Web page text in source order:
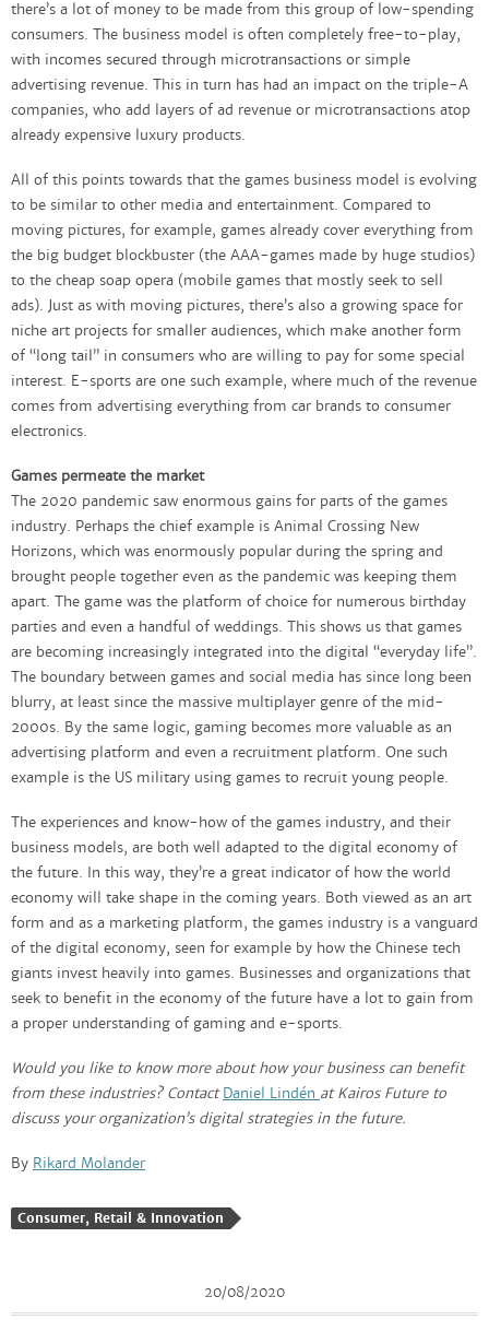
there’s a lot of money to be made from this group of low-spending
consumers. The business model is often completely free-to-play,
with incomes secured through microtransactions or simple
advertising revenue. This in turn has had an impact on the triple-A
companies, who add layers of ad revenue or microtransactions atop
already expensive luxury products.
All of this points towards that the games business model is evolving
to be similar to other media and entertainment. Compared to
moving pictures, for example, games already cover everything from
the big budget blockbuster (the AAA-games made by huge studios)
to the cheap soap opera (mobile games that mostly seek to sell
ads). Just as with moving pictures, there’s also a growing space for
niche art projects for smaller audiences, which make another form
of “long tail” in consumers who are willing to pay for some special
interest. E-sports are one such example, where much of the revenue
comes from advertising everything from car brands to consumer
electronics.
Games permeate the market
The 2020 pandemic saw enormous gains for parts of the games
industry. Perhaps the chief example is Animal Crossing New
Horizons, which was enormously popular during the spring and
brought people together even as the pandemic was keeping them
apart. The game was the platform of choice for numerous birthday
parties and even a handful of weddings. This shows us that games
are becoming increasingly integrated into the digital “everyday life”.
The boundary between games and social media has since long been
blurry, at least since the massive multiplayer genre of the mid-
2000s. By the same logic, gaming becomes more valuable as an
advertising platform and even a recruitment platform. One such
example is the US military using games to recruit young people.
The experiences and know-how of the games industry, and their
business models, are both well adapted to the digital economy of
the future. In this way, they’re a great indicator of how the world
economy will take shape in the coming years. Both viewed as an art
form and as a marketing platform, the games industry is a vanguard
of the digital economy, seen for example by how the Chinese tech
giants invest heavily into games. Businesses and organizations that
seek to benefit in the economy of the future have a lot to gain from
a proper understanding of gaming and e-sports.
Would you like to know more about how your business can benefit
from these industries? Contact Daniel Lindén at Kairos Future to
discuss your organization’s digital strategies in the future.
By Rikard Molander
Consumer, Retail & Innovation
20/08/2020